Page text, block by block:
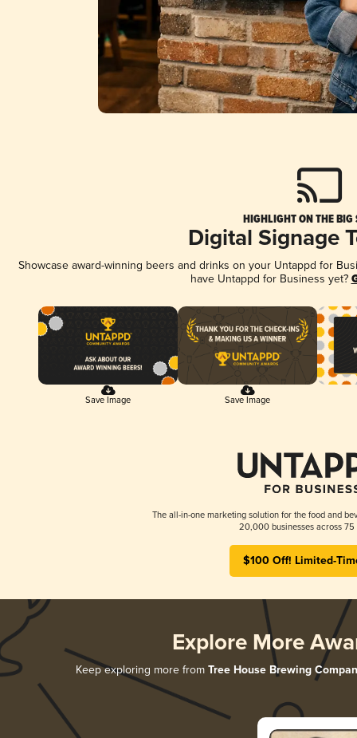
HIGHLIGHT ON THE BIG
Digital Signage
Showcase award-winning beers and drinks on your Untappd for
have Untappd for Business yet?
Save Image Save Image
The all-in-one marketing solution for the food and
20,000 businesses across 75
$100 Off! Limited-
Explore More
Keep exploring more from Tree House Brewing